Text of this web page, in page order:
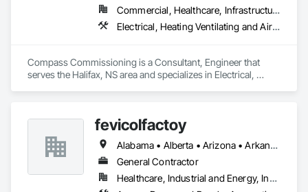
We service the following sectors: Renewable Energy (Hydro,
Solar, Wind, Renewable Gas Upgrader Systems), Power
Commercial, Healthcare, Infrastructure, Institutional
Electrical, Heating Ventilating and Air Conditioning HVAC
Compass Commissioning is a Consultant, Engineer that
serves the Halifax, NS area and specializes in Electrical,
fevicolfactoy
Alabama • Alberta • Arizona • Arkansas
General Contractor
Healthcare, Industrial and Energy, Institutional, Residential